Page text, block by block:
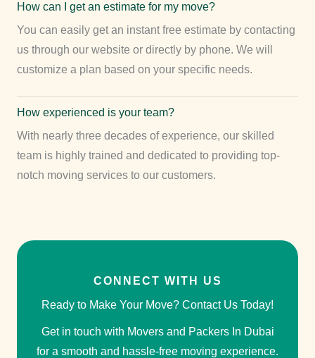
How can I get an estimate for my move?
You can easily get an instant free estimate by contacting
us through our website or directly by phone. We will
customize a plan based on your specific needs.
How experienced is your team?
With nearly three decades of experience, our skilled
team is highly trained and dedicated to providing top-
notch moving services to our customers.
CONNECT WITH US
Ready to Make Your Move? Contact Us Today!
Get in touch with Movers and Packers In Dubai
for a smooth and hassle-free moving experience.